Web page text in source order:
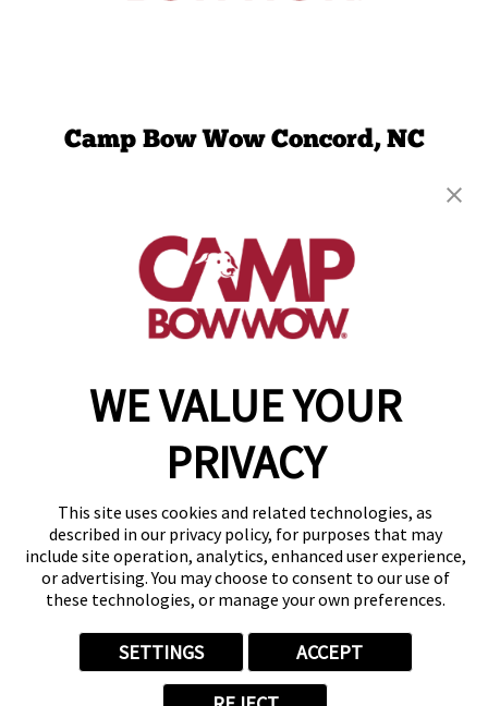
WE VALUE YOUR
PRIVACY
This site uses cookies and related technologies, as
described in our privacy policy, for purposes that may
include site operation, analytics, enhanced user experience,
or advertising. You may choose to consent to our use of
these technologies, or manage your own preferences.
SETTINGS ACCEPT
Camp Bow Wow Concord, NC
get your first day free!
make a reservation
Accessibility
Privacy Policy
Notice at Collection
Terms of Use
Site Map
Your Privacy Choices